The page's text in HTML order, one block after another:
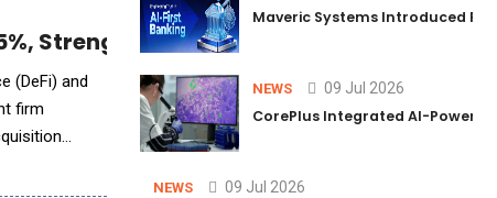
Strengthening AI-Driven Asset
(DeFi) and
firm
Maveric Systems Introduced
NEWS 09 Jul 2026
CorePlus Integrated AI-
NEWS 09 Jul 2026